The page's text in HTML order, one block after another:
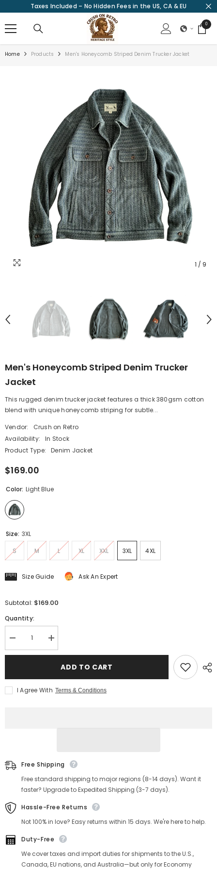
SKIP TO CONTENT
Taxes Included – No Hidden Fees in the US, CA & EU
00
items
Home Products Men's Honeycomb Striped Denim Trucker Jacket
1 / 9
Men's Honeycomb Striped Denim Trucker
Jacket
This rugged denim trucker jacket features a thick 380gsm cotton
blend with unique honeycomb striping for subtle...
Vendor:
Crush on Retro
Availability:
In Stock
Product Type:
Denim Jacket
$169.00
Color: Light Blue
Size: 3XL
S M L XL XXL 3XL 4XL
Size Guide Ask An Expert
Subtotal: $169.00
Quantity:
Decrease
quantity
for
Trucker
Increase
quantity
for
Honeycomb
Trucker
ADD TO CART
I Agree With Terms & Conditions
Free Shipping
Free standard shipping to major regions (8-14 days). Want it
faster? Upgrade to Expedited Shipping (3-7 days).
Hassle-Free Returns
Not 100% in love? Easy returns within 15 days. We're here to help.
Duty-Free
We cover taxes and import duties for shipments to the U.S.,
Canada, EU nations, and Australia—but only for Economy